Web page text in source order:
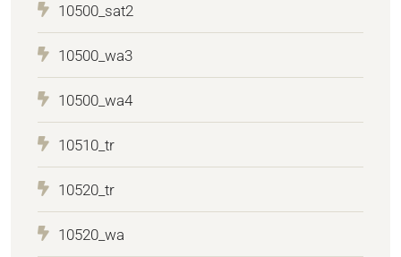
10500_sat2
10500_wa3
10500_wa4
10510_tr
10520_tr
10520_wa